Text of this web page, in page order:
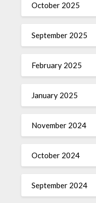
October 2025
September 2025
February 2025
January 2025
November 2024
October 2024
September 2024